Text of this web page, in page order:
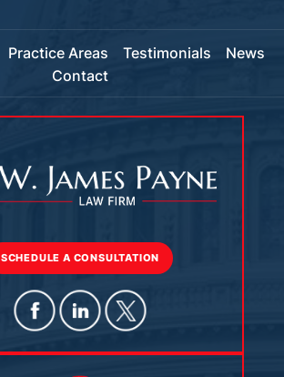
Practice Areas Testimonials
News
Contact
SCHEDULE A CONSULTATION